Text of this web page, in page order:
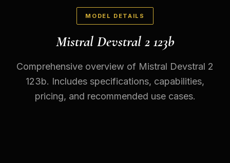
MODEL DETAILS
Mistral Devstral 2 123b
Comprehensive overview of Mistral Devstral 2
123b. Includes specifications, capabilities,
pricing, and recommended use cases.